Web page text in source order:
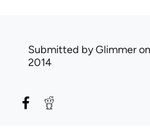
Submitted byGlimmer
2014